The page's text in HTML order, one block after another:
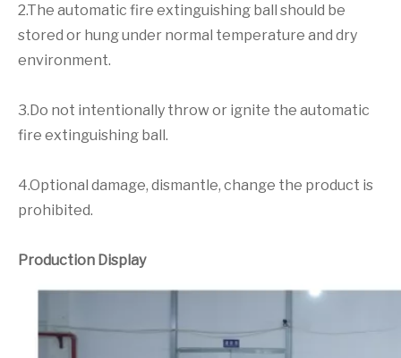
2.The automatic fire extinguishing ball should be
stored or hung under normal temperature and dry
environment.
3.Do not intentionally throw or ignite the automatic
fire extinguishing ball.
4.Optional damage, dismantle, change the product is
prohibited.
Production Display